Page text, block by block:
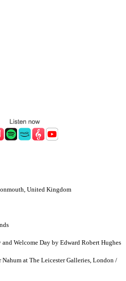
United Kingdom
Welcome Day by Edward Robert Hughes
at The Leicester Galleries, London /